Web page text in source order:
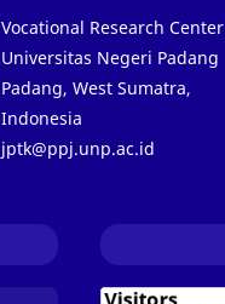
Vocational Research Center
Universitas Negeri Padang
Padang, West Sumatra,
Indonesia
jptk@ppj.unp.ac.id